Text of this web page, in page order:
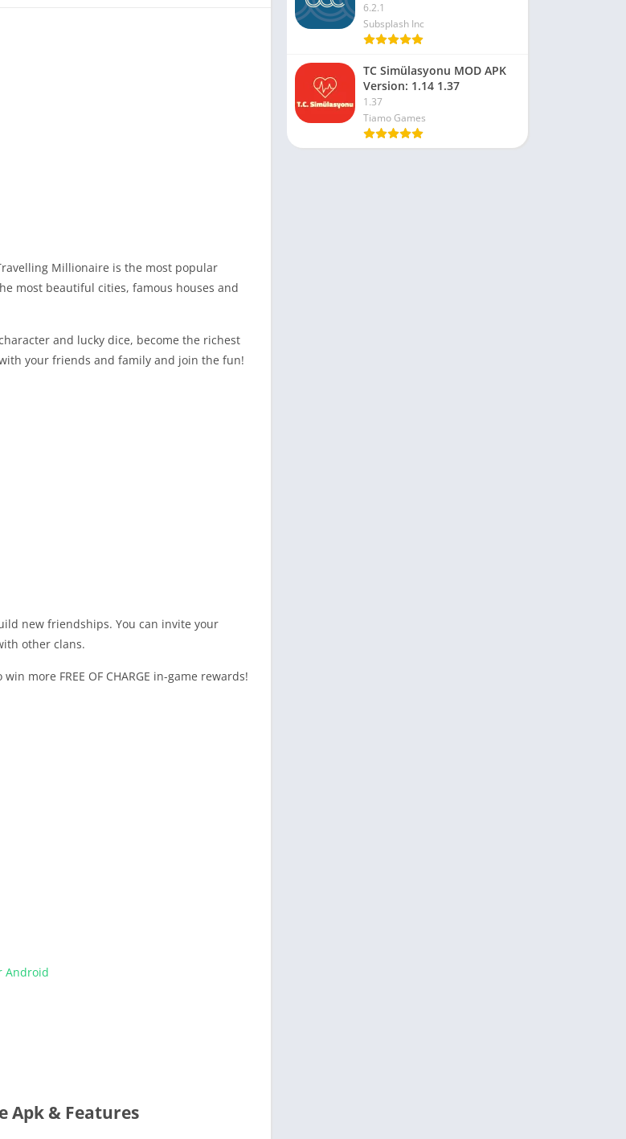
Millionaire is the most popular
most beautiful cities, famous houses and
and lucky dice, become the richest
your friends and family and join the fun!
new friendships. You can invite your
other clans.
more FREE OF CHARGE in-game rewards!
Android
Apk & Features
6.2.1
Subsplash Inc
TC Simülasyonu MOD APK
Version: 1.14 1.37
1.37
Tiamo Games